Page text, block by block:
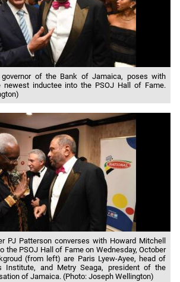
governor of the Bank of Jamaica, poses with
newest inductee into the PSOJ Hall of Fame.
PJ Patterson converses with Howard Mitchell
the PSOJ Hall of Fame on Wednesday, October
(from left) are Paris Lyew-Ayee, head of
Institute, and Metry Seaga, president of the
of Jamaica. (Photo: Joseph Wellington)